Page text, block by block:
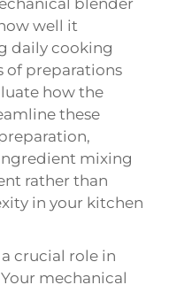
well it
daily cooking
of preparations
how the
these
mixing
rather than
in your kitchen
crucial role in
mechanical